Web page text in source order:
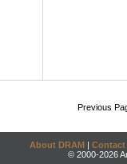
Previous
About DRAM | Contact
© 2000-2026